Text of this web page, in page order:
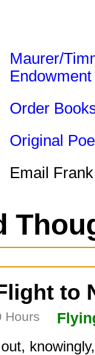
Maurer/
Endowment
Order
Original
Email
to
Hours